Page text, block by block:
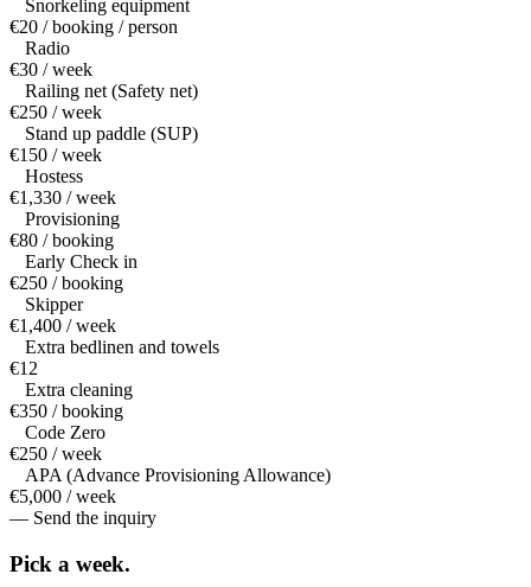
Snorkeling equipment
€20 / booking / person
Radio
€30 / week
Railing net (Safety net)
€250 / week
Stand up paddle (SUP)
€150 / week
Hostess
€1,330 / week
Provisioning
€80 / booking
Early Check in
€250 / booking
Skipper
€1,400 / week
Extra bedlinen and towels
€12
Extra cleaning
€350 / booking
Code Zero
€250 / week
APA (Advance Provisioning Allowance)
€5,000 / week
— Send the inquiry
Pick a week.